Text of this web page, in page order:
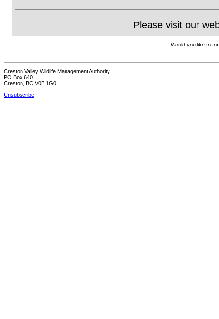
Please visit our
Would you like to
Creston Valley Wildlife Management Authority
PO Box 640
Creston, BC V0B 1G0
Unsubscribe